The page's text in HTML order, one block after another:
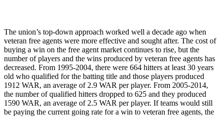
The union’s top-down approach worked well a decade ago when
veteran free agents were more effective and sought after. The cost of
buying a win on the free agent market continues to rise, but the
number of players and the wins produced by veteran free agents has
decreased. From 1995-2004, there were 664 hitters at least 30 years
old who qualified for the batting title and those players produced
1912 WAR, an average of 2.9 WAR per player. From 2005-2014,
the number of qualified hitters dropped to 625 and they produced
1590 WAR, an average of 2.5 WAR per player. If teams would still
be paying the current going rate for a win to veteran free agents, the